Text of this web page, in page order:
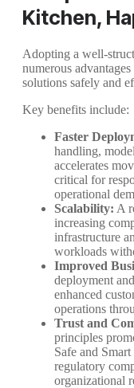
Kitchen,
Adopting a well-
numerous
solutions safely and
Key benefits include:
Faster
handling,
accelerates
critical for
operational
Scalability: A
increasing
infrastructure
workloads
Improved
deployment
enhanced
operations
Trust and
principles
Safe and
regulatory
organizational